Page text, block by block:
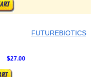
FUTUREBIOTICS
$27.00